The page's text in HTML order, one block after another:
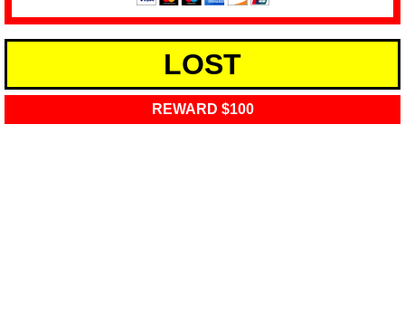
LOST
REWARD $100